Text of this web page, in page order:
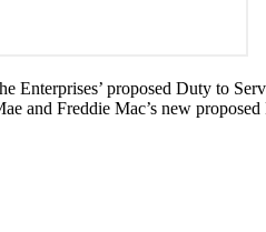
Enterprises’ proposed Duty to
and Freddie Mac’s new